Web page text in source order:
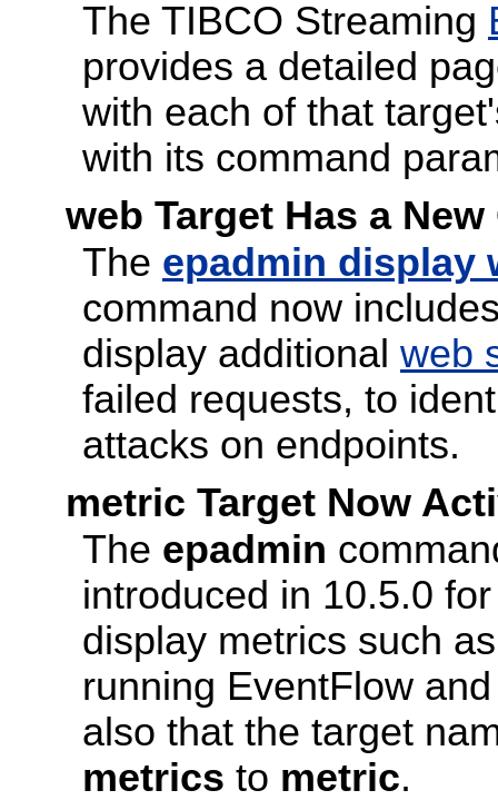
The TIBCO Streaming
provides a detailed
with each of that
with its command
web Target Has a
The epadmin display
command now
display additional web
failed requests, to
attacks on endpoints.
metric Target Now
The epadmin
introduced in 10.5.0
display metrics such
running EventFlow
also that the target
metrics to metric.